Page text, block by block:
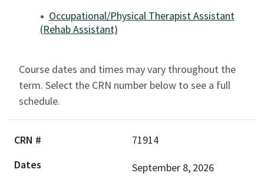
Occupational/Physical Therapist Assistant
(Rehab Assistant)
Course dates and times may vary throughout the
term. Select the CRN number below to see a full
schedule.
71914
September 8, 2026